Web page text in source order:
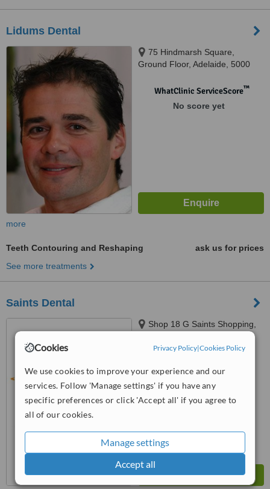
Cookies Privacy Policy|Cookies Policy
We use cookies to improve your experience and our
services. Follow 'Manage settings' if you have any
specific preferences or click 'Accept all' if you agree to
all of our cookies.
Manage settings
Accept all
Lidums Dental
75 Hindmarsh Square,
Ground Floor, Adelaide, 5000
WhatClinic ServiceScore™
No score yet
more
Teeth Contouring and Reshaping
ask us for prices
See more treatments
Saints Dental
Shop 18 G Saints Shopping,
5109
Good
from 14